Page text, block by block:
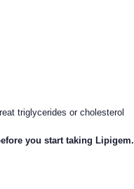
triglycerides or cholesterol
you start taking Lipigem.